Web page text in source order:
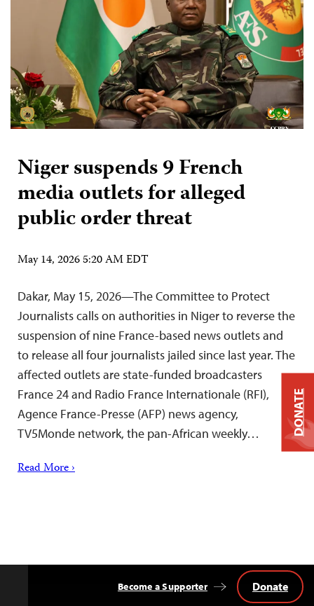
Niger suspends 9 French
media outlets for alleged
public order threat
May 14, 2026 5:20 AM EDT
Dakar, May 15, 2026—The Committee to Protect
Journalists calls on authorities in Niger to reverse the
suspension of nine France-based news outlets and
to release all four journalists jailed since last year. The
affected outlets are state-funded broadcasters
France 24 and Radio France Internationale (RFI),
Agence France-Presse (AFP) news agency,
TV5Monde network, the pan-African weekly…
Read More ›
Become a Supporter Donate
DONATE